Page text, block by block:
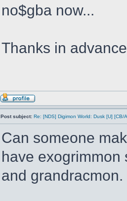
no$gba now...
Thanks in
Post subject: Re: [NDS] Digimon World: Dusk [U] [CB/
Can someone
have exogrimmon
and